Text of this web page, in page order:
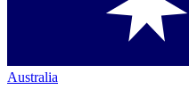
Australia